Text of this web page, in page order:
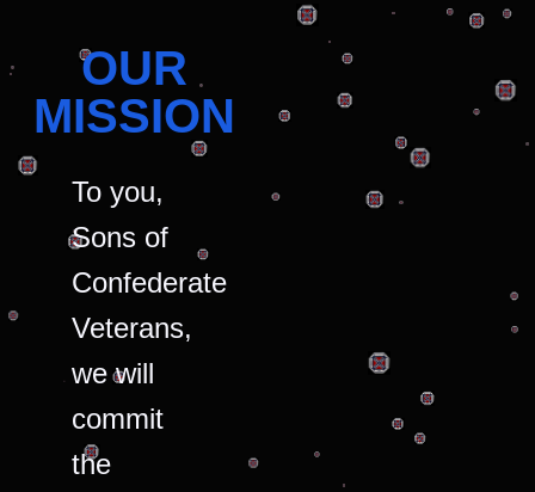
OUR
MISSION
To you,
Sons of
Confederate
Veterans,
we will
commit
the